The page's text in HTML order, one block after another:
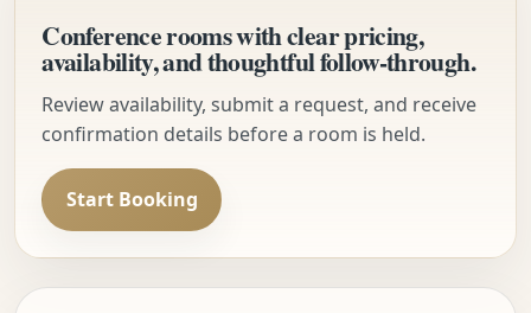
Conference rooms with clear pricing,
availability, and thoughtful follow-through.
Review availability, submit a request, and receive
confirmation details before a room is held.
Start Booking